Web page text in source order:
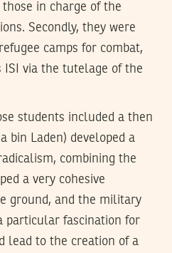
in charge of the
Secondly, they were
camps for combat,
ISI via the tutelage of the
students included a then
bin Laden) developed a
combining the
a very cohesive
ground, and the military
particular fascination for
lead to the creation of a